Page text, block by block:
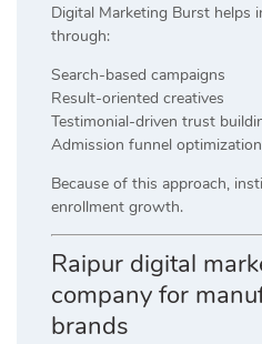
Digital Marketing Burst helps
through:
Search-based campaigns
Result-oriented creatives
Testimonial-driven trust
Admission funnel optimization
Because of this approach,
enrollment growth.
Raipur digital
company for
brands